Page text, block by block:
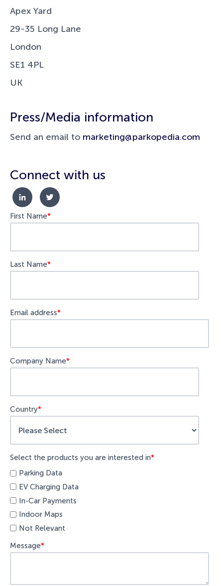
Apex Yard
29-35 Long Lane
London
SE1 4PL
UK
Press/Media information
Send an email to marketing@parkopedia.com
Connect with us
First Name*
Last Name*
Email address*
Company Name*
Country*
Select the products you are interested in*
Parking Data
EV Charging Data
In-Car Payments
Indoor Maps
Not Relevant
Message*